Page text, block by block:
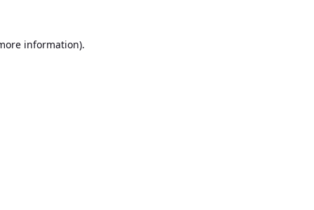
information).